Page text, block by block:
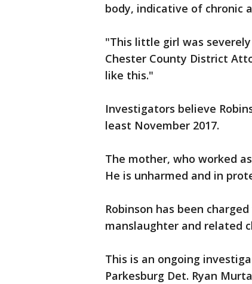
body, indicative of chronic
"This little girl was
Chester County District
like this."
Investigators believe
least November 2017.
The mother, who worked
He is unharmed and in
Robinson has been
manslaughter and related
This is an ongoing
Parkesburg Det. Ryan